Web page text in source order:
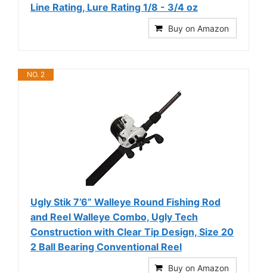
Line Rating, Lure Rating 1/8 - 3/4 oz
Buy on Amazon
NO. 2
Ugly Stik 7’6” Walleye Round Fishing Rod
and Reel Walleye Combo, Ugly Tech
Construction with Clear Tip Design, Size 20
2 Ball Bearing Conventional Reel
Buy on Amazon